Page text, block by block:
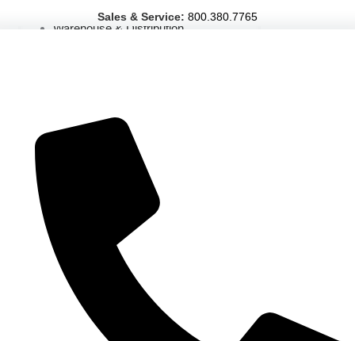
Warehouse & Distribution
Commercial Properties
Sports & Entertainment
HEALTHCARE
Hospitals
Medical Office Buildings
Sales & Service: 800.380.7765